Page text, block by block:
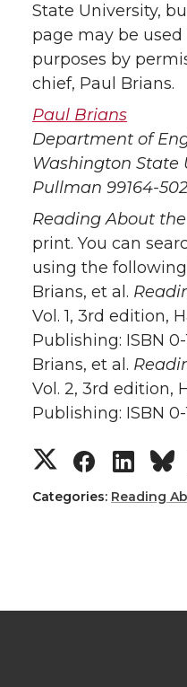
State University,
page may be used
purposes by
chief, Paul Brians.
Paul Brians
Department of
Washington State
Pullman 99164-
Reading About
print. You can
using the
Brians, et al.
Vol. 1, 3rd edition,
Publishing: ISBN
Brians, et al.
Vol. 2, 3rd edition,
Publishing: ISBN 0-
Categories: Reading